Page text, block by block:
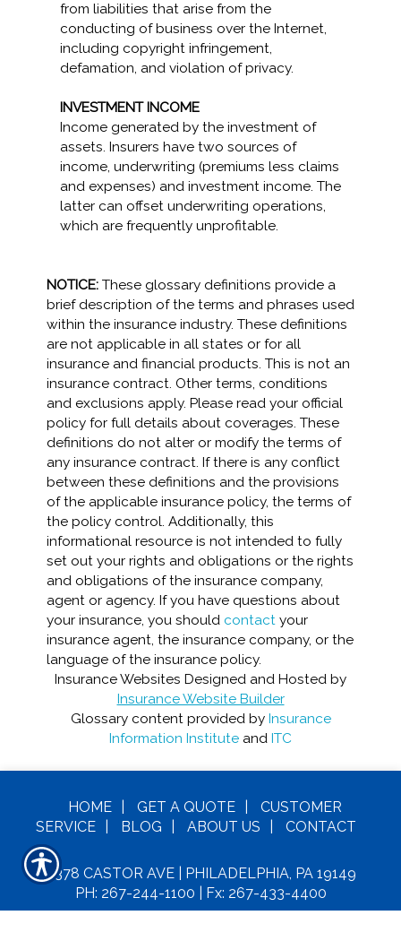
from liabilities that arise from the
conducting of business over the Internet,
including copyright infringement,
defamation, and violation of privacy.
INVESTMENT INCOME
Income generated by the investment of
assets. Insurers have two sources of
income, underwriting (premiums less claims
and expenses) and investment income. The
latter can offset underwriting operations,
which are frequently unprofitable.
NOTICE:These glossary definitions provide a
brief description of the terms and phrases used
within the insurance industry. These definitions
are not applicable in all states or for all
insurance and financial products. This is not an
insurance contract. Other terms, conditions
and exclusions apply. Please read your official
policy for full details about coverages. These
definitions do not alter or modify the terms of
any insurance contract. If there is any conflict
between these definitions and the provisions
of the applicable insurance policy, the terms of
the policy control. Additionally, this
informational resource is not intended to fully
set out your rights and obligations or the rights
and obligations of the insurance company,
agent or agency. If you have questions about
your insurance, you should contactyour
insurance agent, the insurance company, or the
language of the insurance policy.
Insurance Websites Designed and Hosted by
Insurance Website Builder
Glossary content provided by Insurance
Information Institute and ITC
HOME GET A QUOTE
CUSTOMER
SERVICE
BLOG ABOUT US CONTACT
6378 CASTOR AVE | PHILADELPHIA, PA 19149
PH: 267-244-1100 | Fx: 267-433-4400